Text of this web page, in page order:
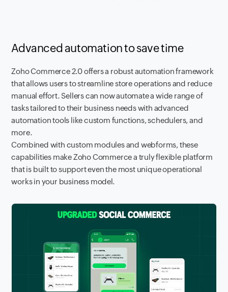
Advanced automation to save time
Zoho Commerce 2.0 offers a robust automation framework
that allows users to streamline store operations and reduce
manual effort. Sellers can now automate a wide range of
tasks tailored to their business needs with advanced
automation tools like custom functions, schedulers, and
more.
Combined with custom modules and webforms, these
capabilities make Zoho Commerce a truly flexible platform
that is built to support even the most unique operational
works in your business model.